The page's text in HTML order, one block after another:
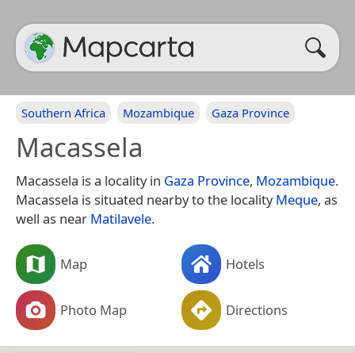
Southern Africa Mozambique Gaza Province
Macassela
Macassela is a locality in Gaza Province, Mozambique.
Macassela is situated nearby to the localityMeque, as
well as near Matilavele.
Map Hotels
Photo Map Directions